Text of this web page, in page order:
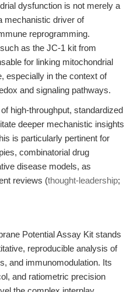
dysfunction is not merely a
mechanistic driver of
reprogramming.
as the JC-1 kit from
for linking mitochondrial
especially in the context of
and signaling pathways.
high-throughput, standardized
deeper mechanistic insights
is particularly pertinent for
combinatorial drug
disease models, as
reviews (thought-leadership;
Potential Assay Kit stands
reproducible analysis of
and immunomodulation. Its
and ratiometric precision